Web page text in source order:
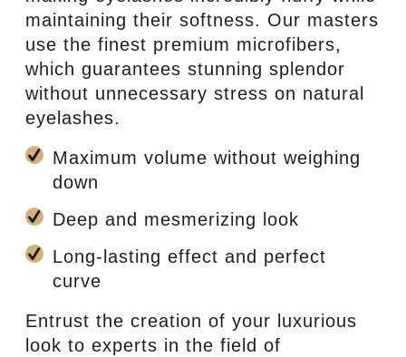
maintaining their softness. Our masters
use the finest premium microfibers,
which guarantees stunning splendor
without unnecessary stress on natural
eyelashes.
Maximum volume without weighing
down
Deep and mesmerizing look
Long-lasting effect and perfect
curve
Entrust the creation of your luxurious
look to experts in the field of